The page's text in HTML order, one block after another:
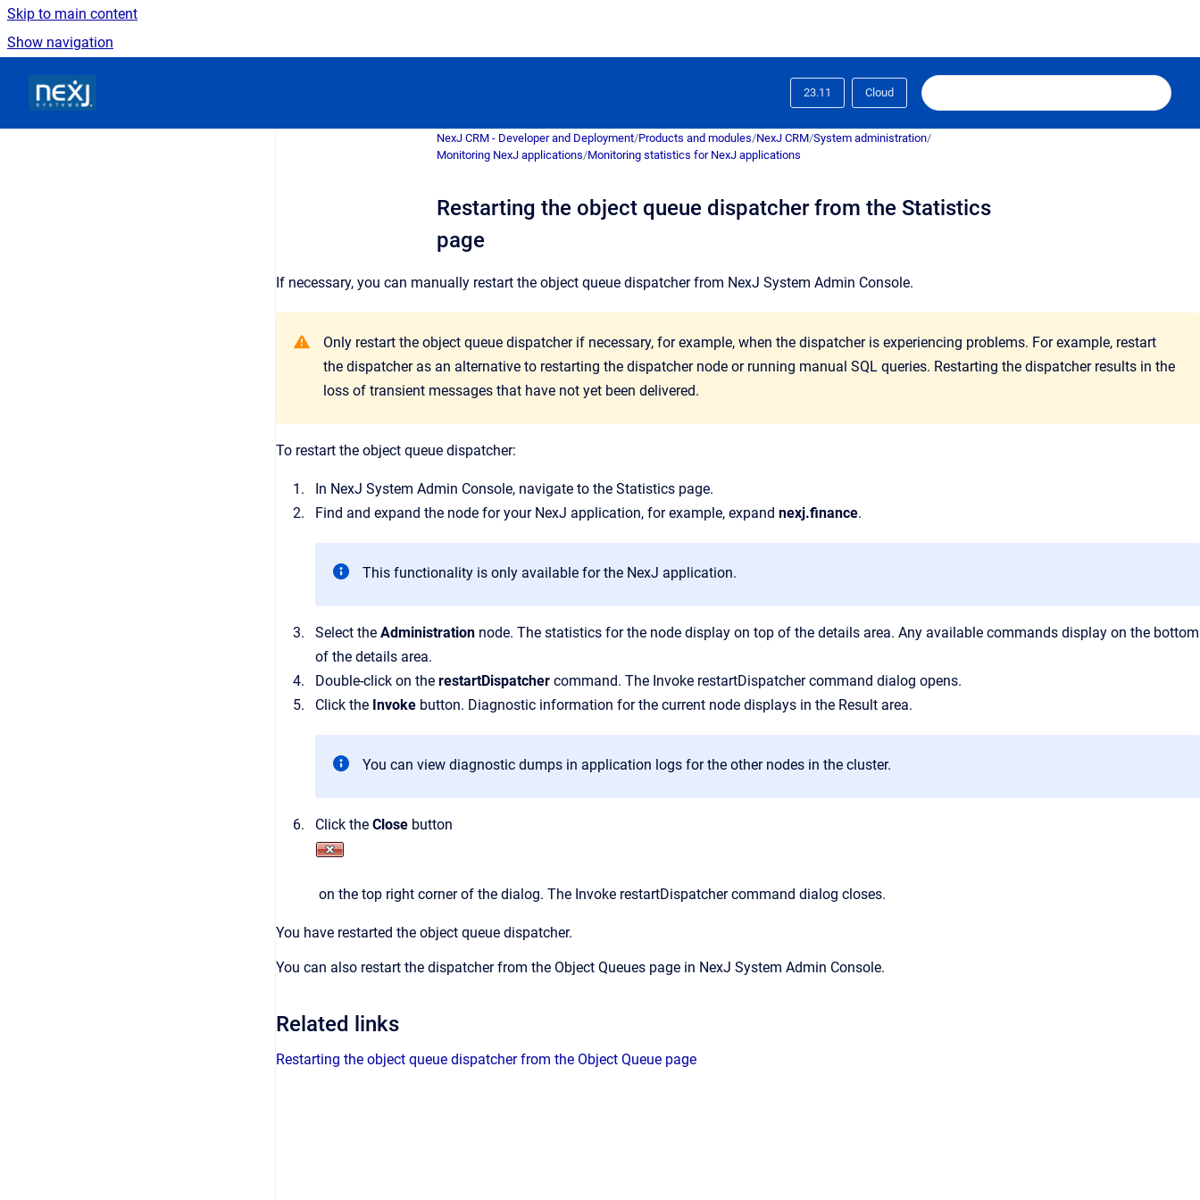
Skip to main content
Show navigation
23.11 Cloud
NexJ CRM - Developer and Deployment/Products and modules/NexJ CRM/System administration/
Monitoring NexJ applications/Monitoring statistics for NexJ applications
Restarting the object queue dispatcher from the Statistics
page
If necessary, you can manually restart the object queue dispatcher from NexJ System Admin Console.
Only restart the object queue dispatcher if necessary, for example, when the dispatcher is experiencing problems. For example, restart
the dispatcher as an alternative to restarting the dispatcher node or running manual SQL queries. Restarting the dispatcher results in the
loss of transient messages that have not yet been delivered.
To restart the object queue dispatcher:
In NexJ System Admin Console, navigate to the Statistics page.
Find and expand the node for your NexJ application, for example, expand nexj.finance.
This functionality is only available for the NexJ application.
Select the Administration node. The statistics for the node display on top of the details area. Any available commands display on the bottom
of the details area.
Double-click on the restartDispatcher command. The Invoke restartDispatcher command dialog opens.
Click the Invoke button. Diagnostic information for the current node displays in the Result area.
You can view diagnostic dumps in application logs for the other nodes in the cluster.
Click the Close button
on the top right corner of the dialog. The Invoke restartDispatcher command dialog closes.
You have restarted the object queue dispatcher.
You can also restart the dispatcher from the Object Queues page in NexJ System Admin Console.
Related links
Restarting the object queue dispatcher from the Object Queue page